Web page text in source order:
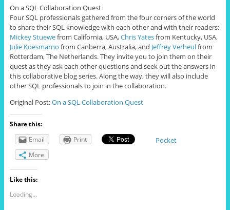
On a SQL Collaboration Quest
FourSQL professionals gathered from the four corners of the world
to share their SQL knowledge with each other and with their readers:
Mickey Stuewefrom California, USA,Chris Yatesfrom Kentucky, USA,
Julie Koesmarno from Canberra, Australia, and Jeffrey Verheulfrom
Rotterdam, The Netherlands. They invite you to join them on their
quest as they ask each other questions and seek out the answers in
this collaborative blog series. Along the way, they will also include
other SQL professionals to join in the collaboration.
Original Post:On a SQL Collaboration Quest
Share this:
Email
Print Pocket
More
Like this:
Loading...